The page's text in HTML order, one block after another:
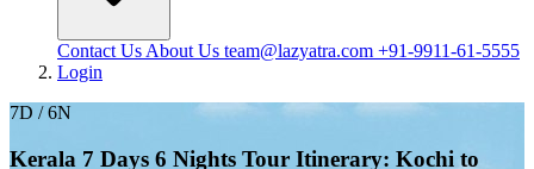
Contact Us About Us team@lazyatra.com +91-9911-61-5555
Login
7D / 6N
Kerala 7 Days 6 Nights Tour Itinerary: Kochi to